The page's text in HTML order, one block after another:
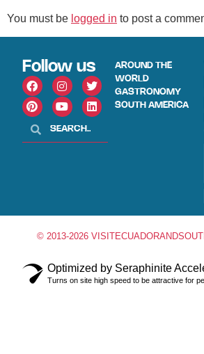
You must be logged in to post a
Follow us
AROUND THE
WORLD
GASTRONOMY
SOUTH AMERICA
© 2013-2026
Optimized by Seraphinite
Turns on site high speed to be attractive for